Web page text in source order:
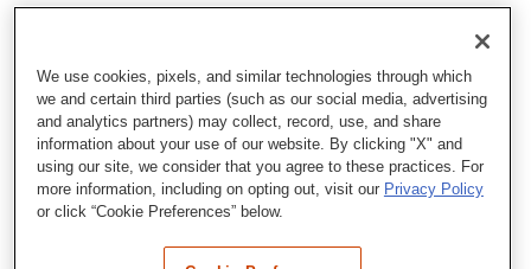
We use cookies, pixels, and similar technologies through which
we and certain third parties (such as our social media, advertising
and analytics partners) may collect, record, use, and share
information about your use of our website. By clicking "X" and
using our site, we consider that you agree to these practices. For
more information, including on opting out, visit our Privacy Policy
or click “Cookie Preferences” below.